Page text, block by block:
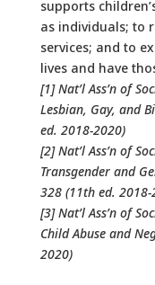
supports
as individuals; to
services; and to
lives and have
[1] Nat’l Ass’n of
Lesbian, Gay, and
ed. 2018-2020)
[2] Nat’l Ass’n of
Transgender and
328 (11th ed. 2018-
[3] Nat’l Ass’n of
Child Abuse and
2020)